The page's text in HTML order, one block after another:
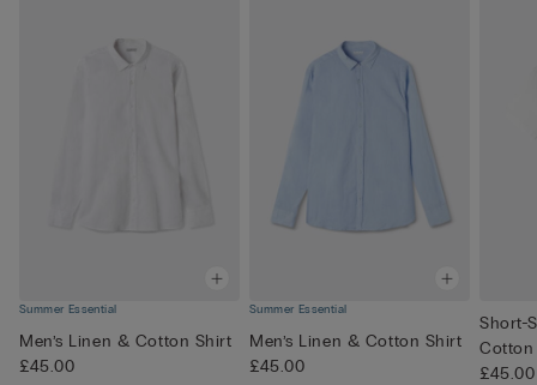
Summer Essential
Men’s Linen & Cotton Shirt
£45.00
Summer Essential
Men’s Linen & Cotton Shirt
£45.00
Short-
Cotton
£45.00